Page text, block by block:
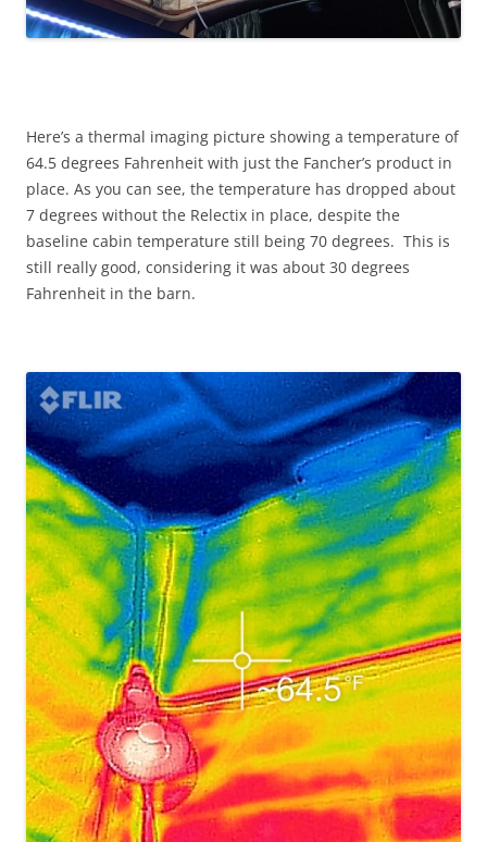
Here’s a thermal imaging picture showing a temperature of
64.5 degrees Fahrenheit with just the Fancher’s product in
place. As you can see, the temperature has dropped about
7 degrees without the Relectix in place, despite the
baseline cabin temperature still being 70 degrees. This is
still really good, considering it was about 30 degrees
Fahrenheit in the barn.